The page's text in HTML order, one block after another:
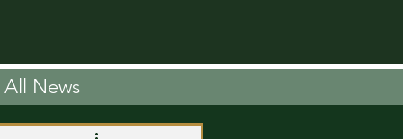
All News